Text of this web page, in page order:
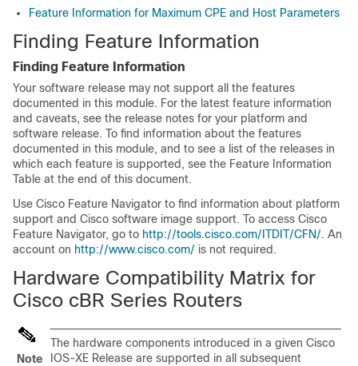
Feature Information for Maximum CPE and Host Parameters
Finding Feature Information
Finding Feature Information
Your software release may not support all the features
documented in this module. For the latest feature information
and caveats, see the release notes for your platform and
software release. To find information about the features
documented in this module, and to see a list of the releases in
which each feature is supported, see the Feature Information
Table at the end of this document.
Use Cisco Feature Navigator to find information about platform
support and Cisco software image support. To access Cisco
Feature Navigator, go to http://tools.cisco.com/ITDIT/CFN/. An
account on http://www.cisco.com/ is not required.
Hardware Compatibility Matrix for
Cisco cBR Series Routers
Note
The hardware components introduced in a given Cisco
IOS-XE Release are supported in all subsequent